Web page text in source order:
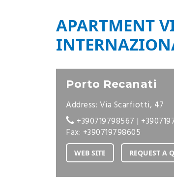
APARTMENT
Porto Recanati
Address: Via Scarfiotti, 47
+390719798567 |
Fax: +390719798605
WEB SITE REQUEST A